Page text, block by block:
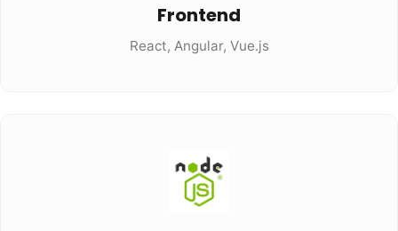
Frontend
React, Angular, Vue.js